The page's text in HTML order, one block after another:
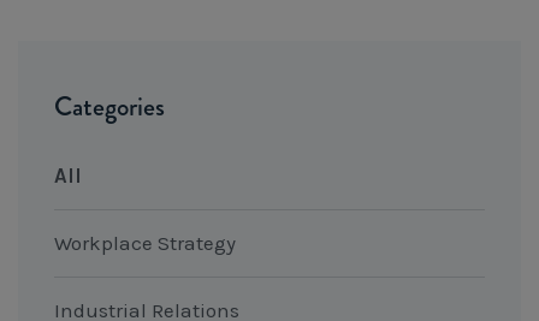
Categories
All
Workplace Strategy
Industrial Relations